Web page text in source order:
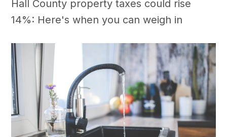
Hall County property taxes could rise
14%: Here's when you can weigh in